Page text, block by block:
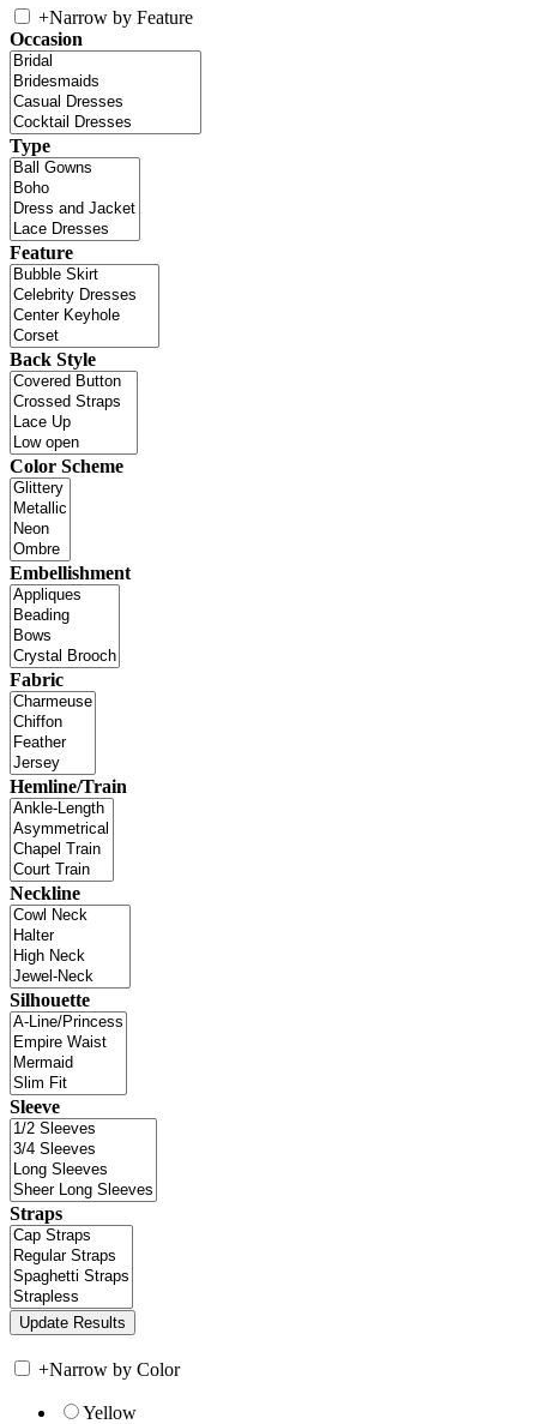
+Narrow by Feature
Occasion
Type
Feature
Back Style
Color Scheme
Embellishment
Fabric
Hemline/Train
Neckline
Silhouette
Sleeve
Straps
+Narrow by Color
Yellow